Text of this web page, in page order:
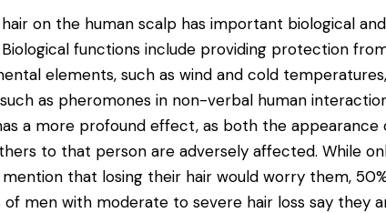
on the human scalp has important biological
functions include providing protection
elements, such as wind and cold
as pheromones in non-verbal human
a more profound effect, as both the appearance
to that person are adversely affected. While
that losing their hair would worry them,
of men with moderate to severe hair loss say they